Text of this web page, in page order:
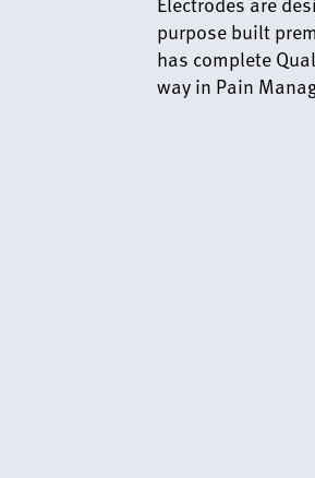
purpose built
has complete
way in Pain